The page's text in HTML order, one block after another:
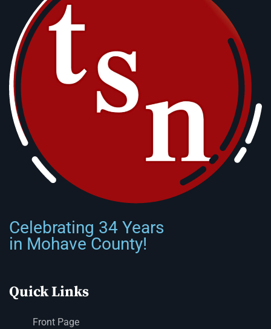
Celebrating 34 Years
in Mohave County!
Quick Links
Front Page